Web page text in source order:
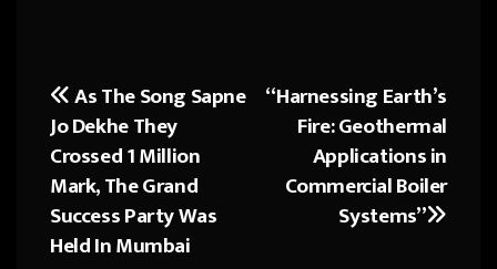
Post
navigation
“Harnessing Earth’s
Fire: Geothermal
Applications in
Commercial Boiler
Systems”
As The Song Sapne
Jo Dekhe They
Crossed 1 Million
Mark, The Grand
Success Party Was
Held In Mumbai